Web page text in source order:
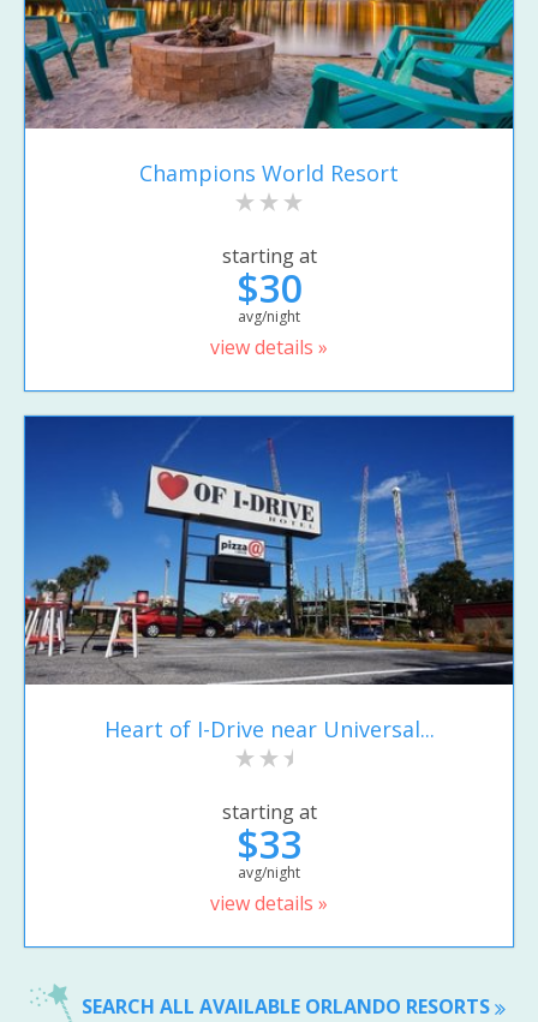
Champions World Resort
starting at
$30
avg/night
view details »
Heart of I-Drive near Universal...
starting at
$33
avg/night
view details »
SEARCH ALL AVAILABLE ORLANDO RESORTS